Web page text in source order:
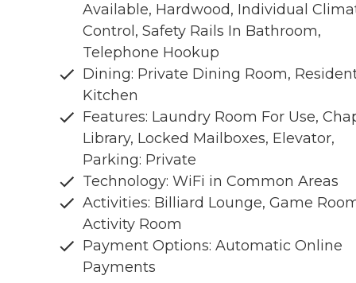
Available, Hardwood, Individual
Control, Safety Rails In Bathroom,
Telephone Hookup
Dining: Private Dining Room,
Kitchen
Features: Laundry Room For Use,
Library, Locked Mailboxes, Elevator,
Parking: Private
Technology: WiFi in Common Areas
Activities: Billiard Lounge, Game
Activity Room
Payment Options: Automatic Online
Payments